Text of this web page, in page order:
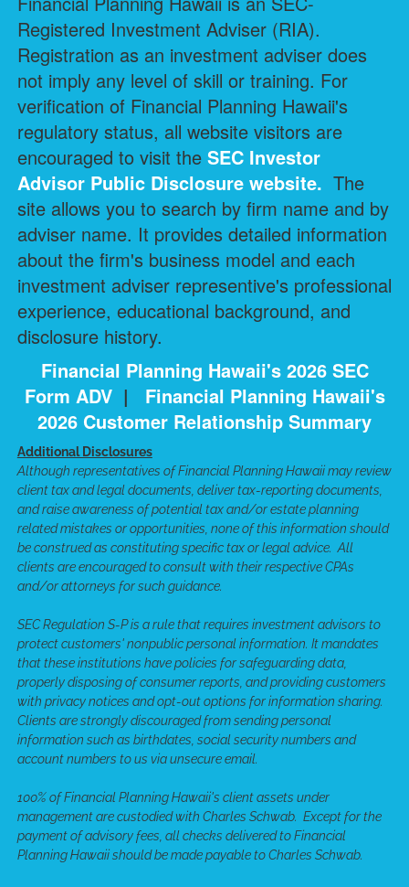
Registered Investment Adviser (RIA).
Registration as an investment adviser does
not imply any level of skill or training. For
verification of Financial Planning Hawaii's
regulatory status, all website visitors are
encouraged to visit the SEC Investor
Advisor Public Disclosure website. The
site allows you to search by firm name and by
adviser name. It provides detailed information
about the firm's business model and each
investment adviser representive's professional
experience, educational background, and
disclosure history.
Financial Planning Hawaii's 2026 SEC
Form ADV | Financial Planning Hawaii's
2026 Customer Relationship Summary
Additional Disclosures
Although representatives of Financial Planning Hawaii may review
client tax and legal documents, deliver tax-reporting documents,
and raise awareness of potential tax and/or estate planning
related mistakes or opportunities, none of this information should
be construed as constituting specific tax or legal advice. All
clients are encouraged to consult with their respective CPAs
and/or attorneys for such guidance.
SEC Regulation S-P is a rule that requires investment advisors to
protect customers' nonpublic personal information. It mandates
that these institutions have policies for safeguarding data,
properly disposing of consumer reports, and providing customers
with privacy notices and opt-out options for information sharing.
Clients are strongly discouraged from sending personal
information such as birthdates, social security numbers and
account numbers to us via unsecure email.
100% of Financial Planning Hawaii's client assets under
management are custodied with Charles Schwab. Except for the
payment of advisory fees, all checks delivered to Financial
Planning Hawaii should be made payable to Charles Schwab.